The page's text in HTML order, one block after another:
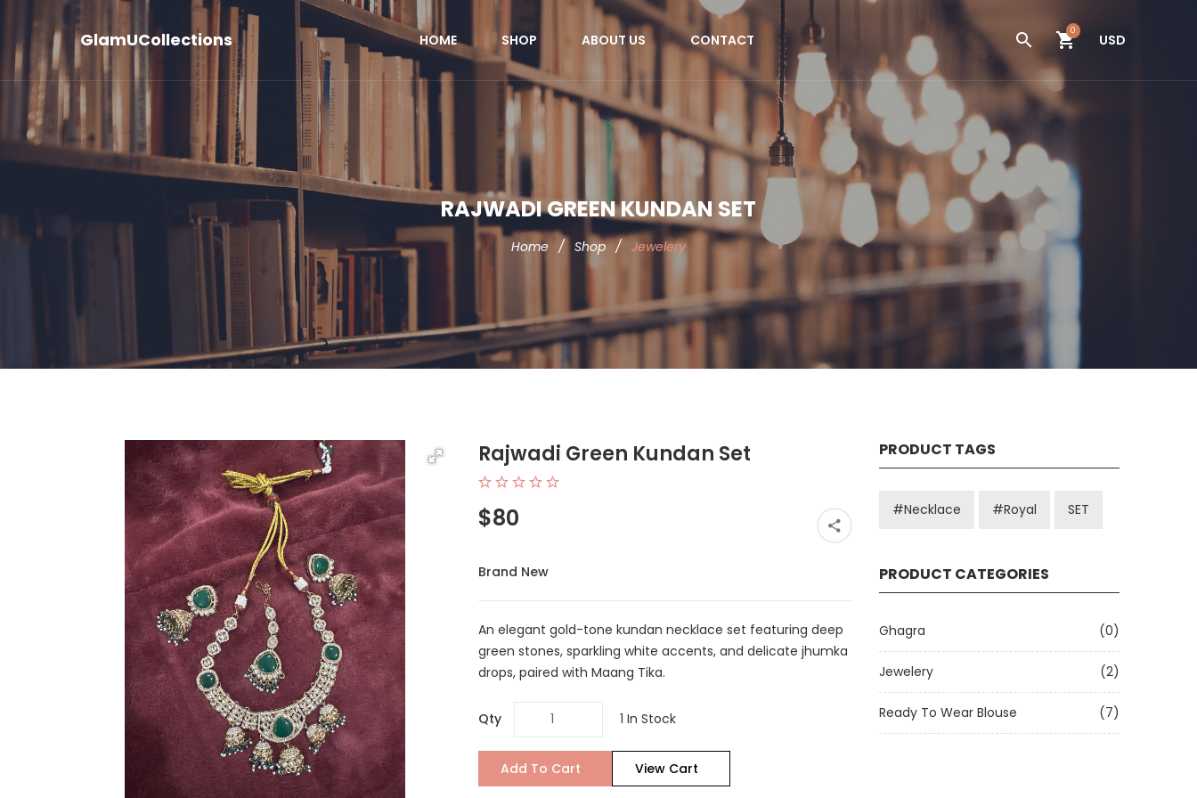
GlamUCollections HOME SHOP ABOUT US CONTACT
0
USD
RAJWADI GREEN KUNDAN SET
Home / Shop / Jewelery
Rajwadi Green Kundan Set
$80
Brand New
An elegant gold-tone kundan necklace set featuring deep
green stones, sparkling white accents, and delicate jhumka
drops, paired with Maang Tika.
Qty 1 In Stock
Add To Cart View Cart
PRODUCT TAGS
#Necklace #royal SET
PRODUCT CATEGORIES
Ghagra (0)
Jewelery (2)
Ready To Wear Blouse (7)